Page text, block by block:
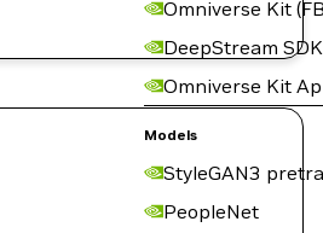
Omniverse Kit
DeepStream SDK
Omniverse Kit
Models
StyleGAN3
PeopleNet